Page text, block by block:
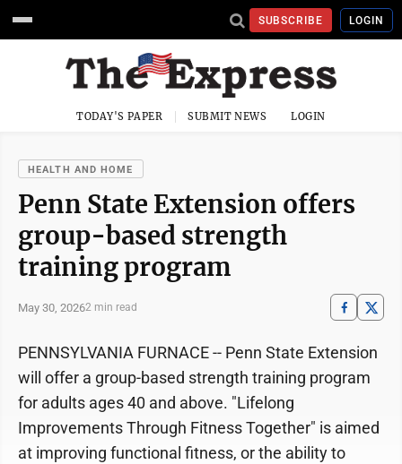
SUBSCRIBE LOGIN
TODAY'S PAPER SUBMIT NEWS LOGIN
HEALTH AND HOME
Penn State Extension offers
group-based strength
training program
May 30, 20262 min read
PENNSYLVANIA FURNACE -- Penn State Extension
will offer a group-based strength training program
for adults ages 40 and above. "Lifelong
Improvements Through Fitness Together" is aimed
at improving functional fitness, or the ability to